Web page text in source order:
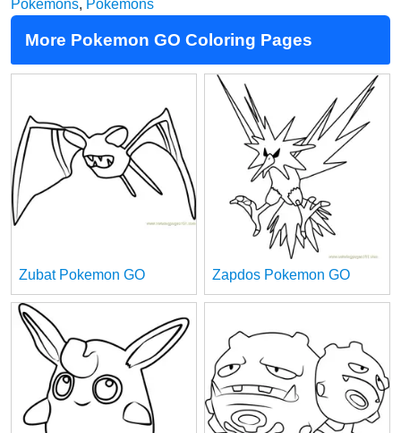
Pokemons, Pokémons
More Pokemon GO Coloring Pages
Zubat Pokemon GO Zapdos Pokemon GO